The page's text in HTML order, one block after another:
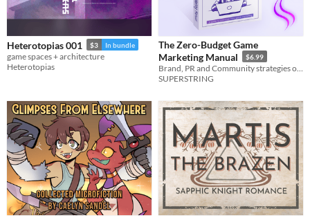
Heterotopias 001 $3 In bundle
game spaces + architecture
Heterotopias
The Zero-Budget Game
Marketing Manual
$6.99
SUPERSTRING